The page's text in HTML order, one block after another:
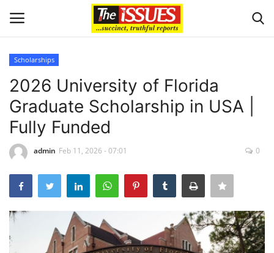
Home
Politics
Crime
Scholarships
2026 University of Florida
Graduate Scholarship in USA |
Fully Funded
admin Feb 11, 2026 - 07:01 0